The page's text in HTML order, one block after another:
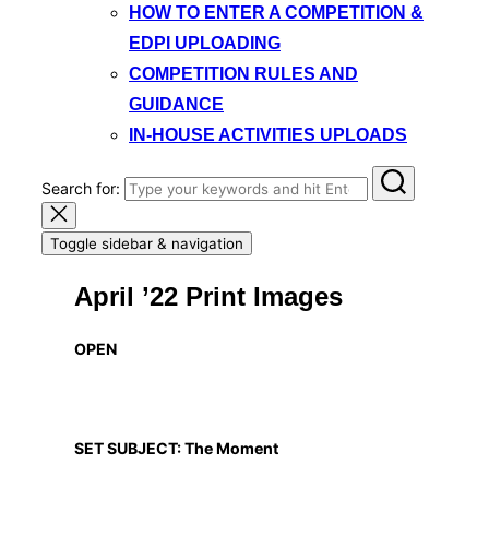
HOW TO ENTER A COMPETITION &
EDPI UPLOADING
COMPETITION RULES AND
GUIDANCE
IN-HOUSE ACTIVITIES UPLOADS
Search for:
Toggle sidebar & navigation
April ’22 Print Images
OPEN
SET SUBJECT: The Moment